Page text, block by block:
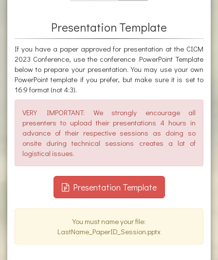
Presentation Template
If you have a paper approved for presentation at the CICM
2023 Conference, use the conference PowerPoint Template
below to prepare your presentation. You may use your own
PowerPoint template if you prefer, but make sure it is set to
16:9 format (not 4:3).
VERY IMPORTANT: We strongly encourage all
presenters to upload their presentations 4 hours in
advance of their respective sessions as doing so
onsite during technical sessions creates a lot of
logistical issues.
Presentation Template
You must name your file:
LastName_PaperID_Session.pptx